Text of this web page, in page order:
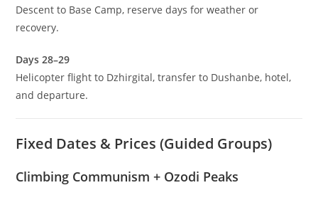
Descent to Base Camp, reserve days for weather or
recovery.
Days 28–29
Helicopter flight to Dzhirgital, transfer to Dushanbe, hotel,
and departure.
Fixed Dates & Prices (Guided Groups)
Climbing Communism + Ozodi Peaks